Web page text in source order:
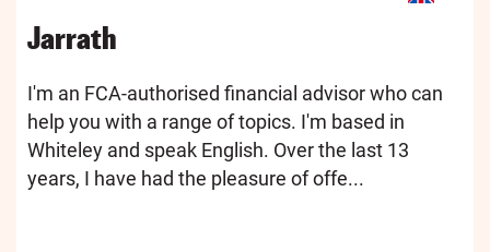
Jarrath
I'm an FCA-authorised financial advisor who can
help you with a range of topics. I'm based in
Whiteley and speak English. Over the last 13
years, I have had the pleasure of offe...